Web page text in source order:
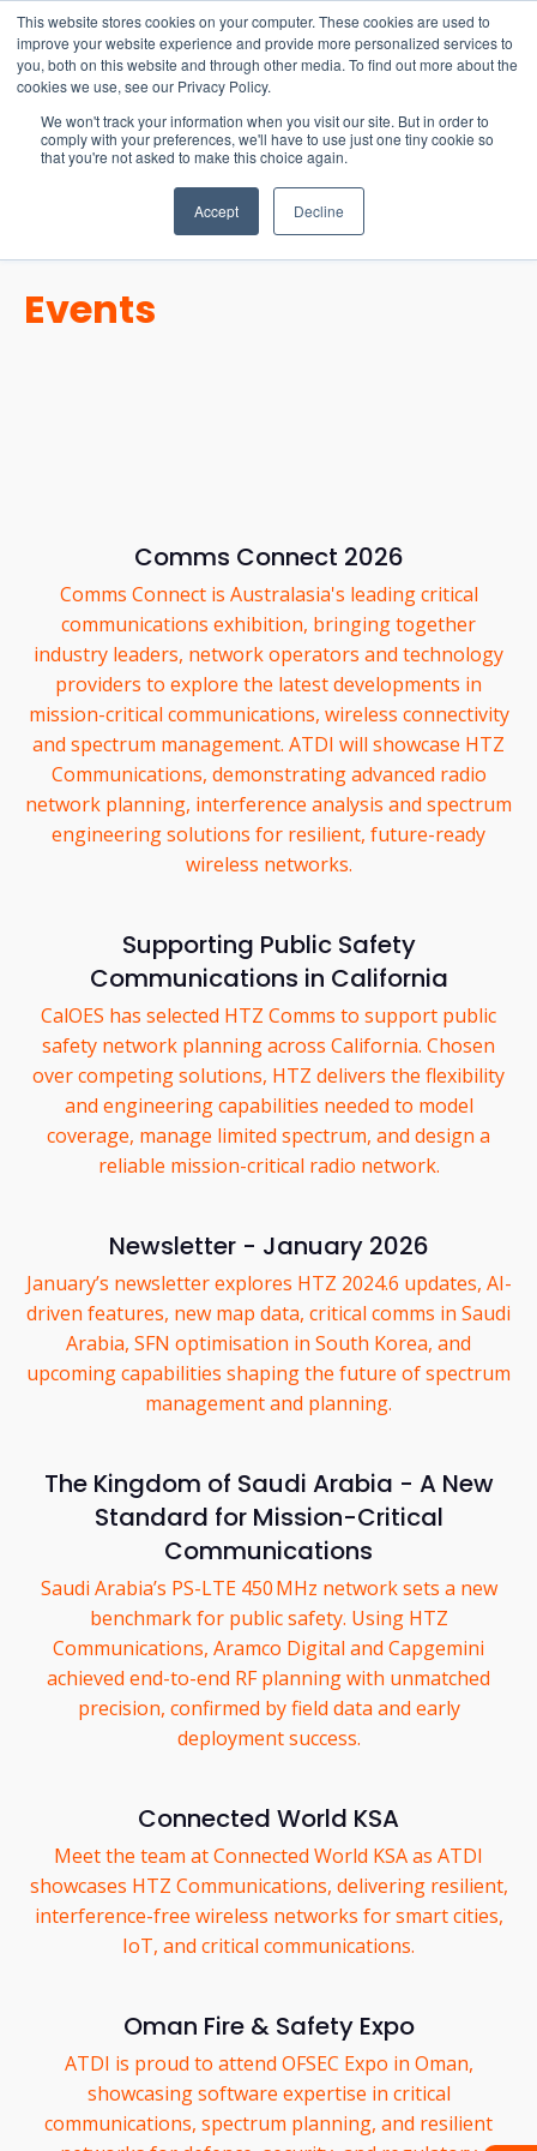
This website stores cookies on your computer. These cookies are used to
improve your website experience and provide more personalized services to
you, both on this website and through other media. To find out more about the
cookies we use, see our Privacy Policy.
We won't track your information when you visit our site. But in order to
comply with your preferences, we'll have to use just one tiny cookie so
that you're not asked to make this choice again.
Accept Decline
15-17 September
EW Live 2026
REGISTER HERE
Events
Comms Connect 2026
Comms Connect is Australasia's leading critical
communications exhibition, bringing together
industry leaders, network operators and technology
providers to explore the latest developments in
mission-critical communications, wireless connectivity
and spectrum management. ATDI will showcase HTZ
Communications, demonstrating advanced radio
network planning, interference analysis and spectrum
engineering solutions for resilient, future-ready
wireless networks.
Supporting Public Safety
Communications in California
CalOES has selected HTZ Comms to support public
safety network planning across California. Chosen
over competing solutions, HTZ delivers the flexibility
and engineering capabilities needed to model
coverage, manage limited spectrum, and design a
reliable mission-critical radio network.
Newsletter - January 2026
January’s newsletter explores HTZ 2024.6 updates, AI-
driven features, new map data, critical comms in Saudi
Arabia, SFN optimisation in South Korea, and
upcoming capabilities shaping the future of spectrum
management and planning.
The Kingdom of Saudi Arabia - A New
Standard for Mission-Critical
Communications
Saudi Arabia’s PS-LTE 450 MHz network sets a new
benchmark for public safety. Using HTZ
Communications, Aramco Digital and Capgemini
achieved end-to-end RF planning with unmatched
precision, confirmed by field data and early
deployment success.
Connected World KSA
Meet the team at Connected World KSA as ATDI
showcases HTZ Communications, delivering resilient,
interference-free wireless networks for smart cities,
IoT, and critical communications.
Oman Fire & Safety Expo
ATDI is proud to attend OFSEC Expo in Oman,
showcasing software expertise in critical
communications, spectrum planning, and resilient